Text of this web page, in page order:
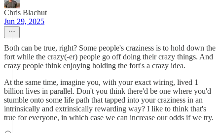
Chris Blachut
Jun 29, 2025
Both can be true, right? Some people's craziness is to hold down the
fort while the crazy(-er) people go off doing their crazy things. And
crazy people think enjoying holding the fort's a crazy idea.
At the same time, imagine you, with your exact wiring, lived 1
billion lives in parallel. Don't you think there'd be one where you'd
stumble onto some life path that tapped into your craziness in an
intrinsically and extrinsically rewarding way? I like to think that's
true for everyone, in which case we can increase our odds if we try.